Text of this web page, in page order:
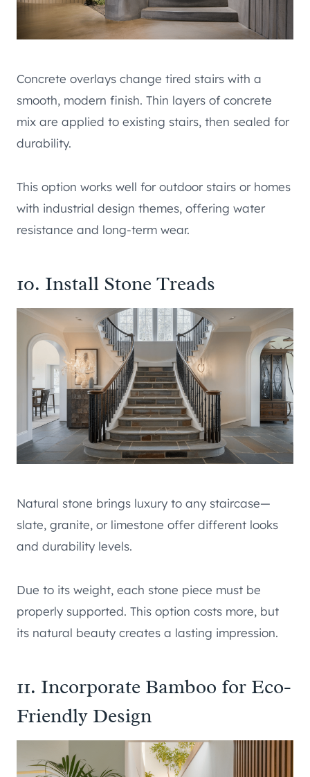
Concrete overlays change tired stairs with a
smooth, modern finish. Thin layers of concrete
mix are applied to existing stairs, then sealed for
durability.
This option works well for outdoor stairs or homes
with industrial design themes, offering water
resistance and long-term wear.
10. Install Stone Treads
Natural stone brings luxury to any staircase—
slate, granite, or limestone offer different looks
and durability levels.
Due to its weight, each stone piece must be
properly supported. This option costs more, but
its natural beauty creates a lasting impression.
11. Incorporate Bamboo for Eco-
Friendly Design